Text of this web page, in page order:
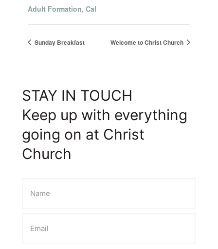
Adult Formation, Cal
Sunday Breakfast Welcome to Christ Church
STAY IN TOUCH
Keep up with everything
going on at Christ
Church